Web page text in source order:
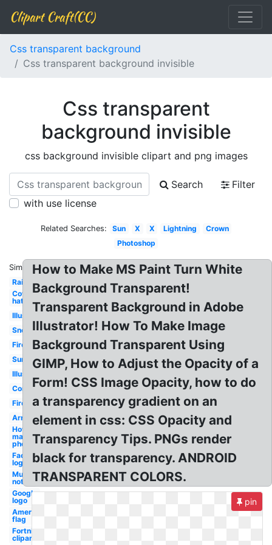
Clipart Craft(CC)
Css transparent background
Css transparent background invisible
Css transparent
background invisible
css background invisible clipart and png images
Search
Filter
with use license
Related Searches: Sun X X Lightning
Crown
Photoshop
Similar:
Rainbow
Cowboy
hat
Illustrator
Snow
Fire
Sunglasses
Illustrator
Confetti
Fire
Arrow
How to
make
photoshop
Facebook
logo png
Music
notes
Google
logo
American
flag
Fortnite
clipart
How to Make MS Paint Turn White
Background Transparent!
Transparent Background in Adobe
Illustrator! How To Make Image
Background Transparent Using
GIMP, How to Adjust the Opacity of a
Form! CSS Image Opacity, how to do
a transparency gradient on an
element in css: CSS Opacity and
Transparency Tips. PNGs render
black for transparency. ANDROID
TRANSPARENT COLORS.
pin